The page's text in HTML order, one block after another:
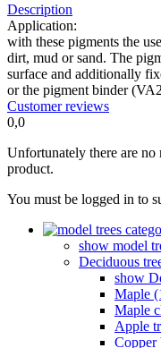
Description
Application:
with these pigments the
dirt, mud or sand. The
surface and additionally
or the pigment binder
Customer reviews
0,0
Unfortunately there are
product.
You must be logged in to
show model
Deciduous
show
Maple
Maple
Apple
Copper